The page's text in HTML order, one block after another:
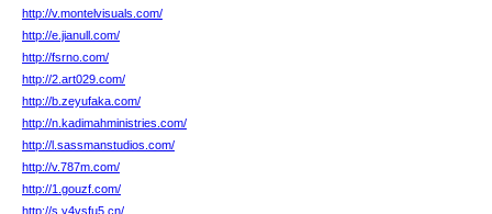
http://v.montelvisuals.com/
http://e.jianull.com/
http://fsrno.com/
http://2.art029.com/
http://b.zeyufaka.com/
http://n.kadimahministries.com/
http://l.sassmanstudios.com/
http://v.787m.com/
http://1.gouzf.com/
http://s.y4vsfu5.cn/